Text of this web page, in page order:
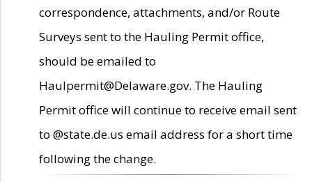
correspondence, attachments, and/or Route
Surveys sent to the Hauling Permit office,
should be emailed to
Haulpermit@Delaware.gov. The Hauling
Permit office will continue to receive email sent
to @state.de.us email address for a short time
following the change.